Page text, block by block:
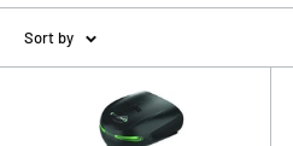
Sort by